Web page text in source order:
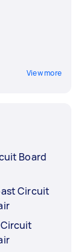
View more
Board
Circuit